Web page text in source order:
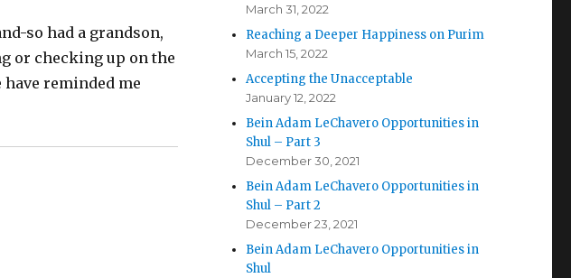
so had a grandson,
or checking up on the
have reminded me
March 31, 2022
Reaching a Deeper Happiness on Purim
March 15, 2022
Accepting the Unacceptable
January 12, 2022
Bein Adam LeChavero Opportunities in
Shul – Part 3
December 30, 2021
Bein Adam LeChavero Opportunities in
Shul – Part 2
December 23, 2021
Bein Adam LeChavero Opportunities in
Shul